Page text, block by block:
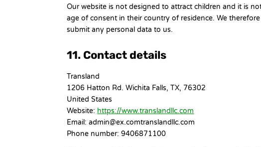
Our website is not designed to attract children and it is
age of consent in their country of residence. We
submit any personal data to us.
11. Contact details
Transland
1206 Hatton Rd. Wichita Falls, TX, 76302
United States
Website: https://www.translandllc.com
Email:admin@ex.comtranslandllc.com
Phone number: 9406871100